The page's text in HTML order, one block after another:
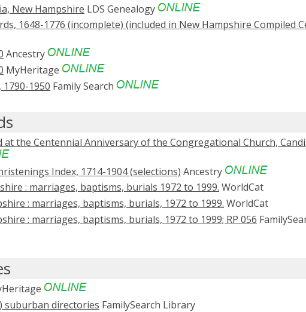
New Hampshire LDS Genealogy
1648-1776 (incomplete) (included in New Hampshire Compiled
Ancestry
MyHeritage
1790-1950 Family Search
the Centennial Anniversary of the Congregational Church,
Index, 1714-1904 (selections) Ancestry
: marriages, baptisms, burials 1972 to 1999. WorldCat
: marriages, baptisms, burials, 1972 to 1999. WorldCat
: marriages, baptisms, burials, 1972 to 1999; RP 056
suburban directories FamilySearch Library